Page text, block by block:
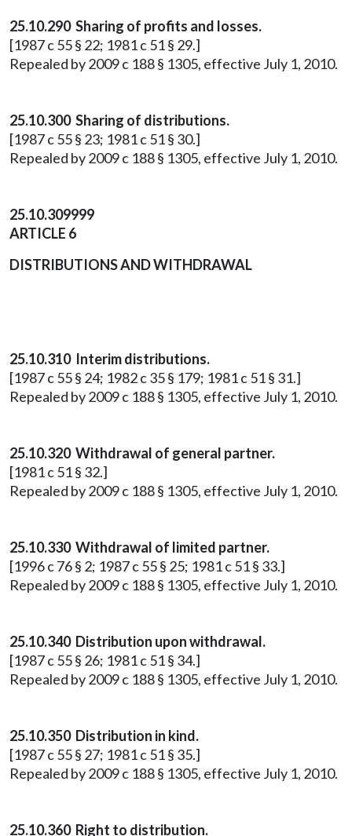
25.10.290 Sharing of profits and losses.
[1987 c 55 § 22; 1981 c 51 § 29.]
Repealed by 2009 c 188 § 1305, effective July 1, 2010.
25.10.300 Sharing of distributions.
[1987 c 55 § 23; 1981 c 51 § 30.]
Repealed by 2009 c 188 § 1305, effective July 1, 2010.
25.10.309999
ARTICLE 6
DISTRIBUTIONS AND WITHDRAWAL
25.10.310 Interim distributions.
[1987 c 55 § 24; 1982 c 35 § 179; 1981 c 51 § 31.]
Repealed by 2009 c 188 § 1305, effective July 1, 2010.
25.10.320 Withdrawal of general partner.
[1981 c 51 § 32.]
Repealed by 2009 c 188 § 1305, effective July 1, 2010.
25.10.330 Withdrawal of limited partner.
[1996 c 76 § 2; 1987 c 55 § 25; 1981 c 51 § 33.]
Repealed by 2009 c 188 § 1305, effective July 1, 2010.
25.10.340 Distribution upon withdrawal.
[1987 c 55 § 26; 1981 c 51 § 34.]
Repealed by 2009 c 188 § 1305, effective July 1, 2010.
25.10.350 Distribution in kind.
[1987 c 55 § 27; 1981 c 51 § 35.]
Repealed by 2009 c 188 § 1305, effective July 1, 2010.
25.10.360 Right to distribution.